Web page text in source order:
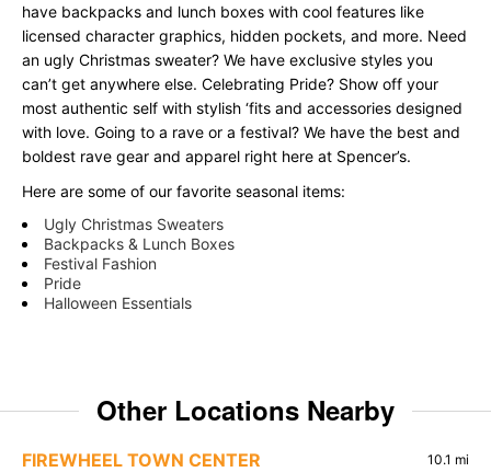
have backpacks and lunch boxes with cool features like
licensed character graphics, hidden pockets, and more. Need
an ugly Christmas sweater? We have exclusive styles you
can’t get anywhere else. Celebrating Pride? Show off your
most authentic self with stylish ‘fits and accessories designed
with love. Going to a rave or a festival? We have the best and
boldest rave gear and apparel right here at Spencer’s.
Here are some of our favorite seasonal items:
Ugly Christmas Sweaters
Backpacks & Lunch Boxes
Festival Fashion
Pride
Halloween Essentials
Other Locations Nearby
FIREWHEEL TOWN CENTER 10.1 mi